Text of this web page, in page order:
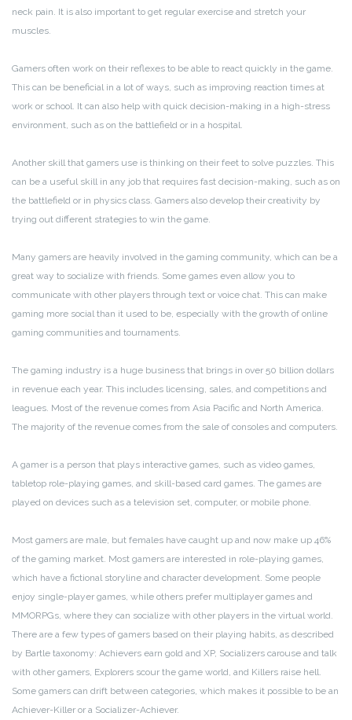
neck pain. It is also important to get regular exercise and stretch your
muscles.
Gamers often work on their reflexes to be able to react quickly in the game.
This can be beneficial in a lot of ways, such as improving reaction times at
work or school. It can also help with quick decision-making in a high-stress
environment, such as on the battlefield or in a hospital.
Another skill that gamers use is thinking on their feet to solve puzzles. This
can be a useful skill in any job that requires fast decision-making, such as on
the battlefield or in physics class. Gamers also develop their creativity by
trying out different strategies to win the game.
Many gamers are heavily involved in the gaming community, which can be a
great way to socialize with friends. Some games even allow you to
communicate with other players through text or voice chat. This can make
gaming more social than it used to be, especially with the growth of online
gaming communities and tournaments.
The gaming industry is a huge business that brings in over 50 billion dollars
in revenue each year. This includes licensing, sales, and competitions and
leagues. Most of the revenue comes from Asia Pacific and North America.
The majority of the revenue comes from the sale of consoles and computers.
A gamer is a person that plays interactive games, such as video games,
tabletop role-playing games, and skill-based card games. The games are
played on devices such as a television set, computer, or mobile phone.
Most gamers are male, but females have caught up and now make up 46%
of the gaming market. Most gamers are interested in role-playing games,
which have a fictional storyline and character development. Some people
enjoy single-player games, while others prefer multiplayer games and
MMORPGs, where they can socialize with other players in the virtual world.
There are a few types of gamers based on their playing habits, as described
by Bartle taxonomy: Achievers earn gold and XP, Socializers carouse and talk
with other gamers, Explorers scour the game world, and Killers raise hell.
Some gamers can drift between categories, which makes it possible to be an
Achiever-Killer or a Socializer-Achiever.